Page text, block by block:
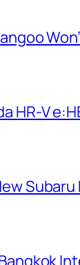
HR-V